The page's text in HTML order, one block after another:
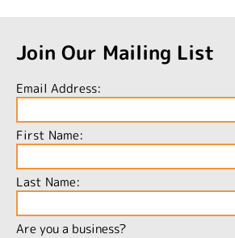
Join Our Mailing List
Email Address:
First Name:
Last Name:
Are you a business?